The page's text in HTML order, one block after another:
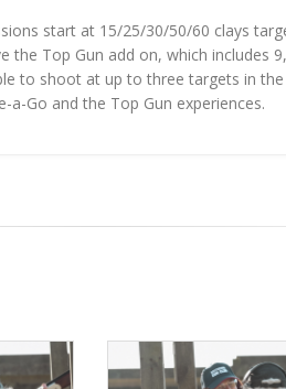
start at 15/25/30/50/60 clays
Top Gun add on, which includes
to shoot at up to three targets in
Go and the Top Gun experiences.